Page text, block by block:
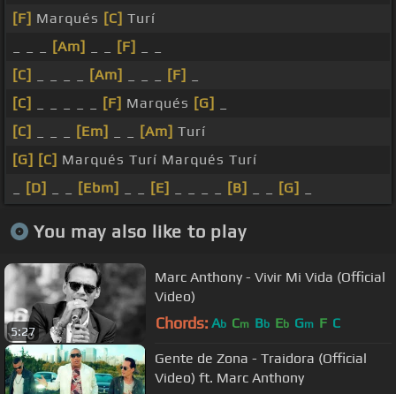
[F] Marqués [C] Turí
[Am] [F]
[C]
[Am] [F]
[C]
[F] Marqués [G]
[C]
[Em] [Am] Turí
[G] [C] Marqués Turí Marqués Turí
[D] [Ebm] [E] [B] [G]
You may also like to play
5:27
Marc Anthony - Vivir Mi Vida (Official
Video)
Chords: Ab Cm Bb Eb Gm F C
Gente de Zona - Traidora (Official
Video) ft. Marc Anthony